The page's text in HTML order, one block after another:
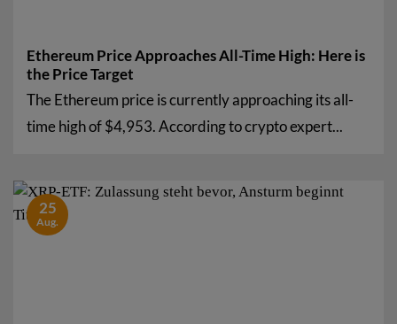
Ethereum Price Approaches All-Time High: Here is
the Price Target
The Ethereum price is currently approaching its all-
time high of $4,953. According to crypto expert...
25
Aug.